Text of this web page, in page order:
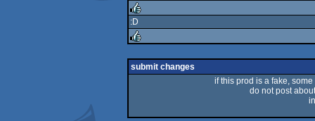
rulez
rulez
:D
rulez
submit changes
if this prod is a fake,
do not post